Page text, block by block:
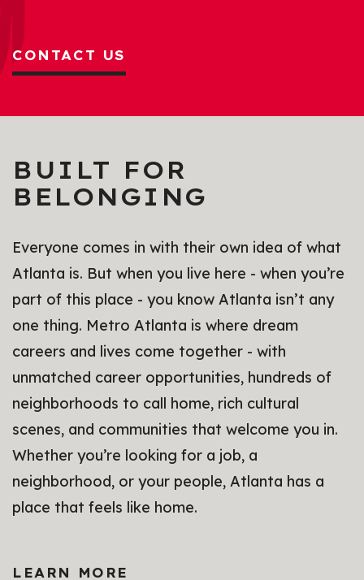
CONTACT US
BUILT FOR
BELONGING
Everyone comes in with their own idea of what
Atlanta is. But when you live here - when you’re
part of this place - you know Atlanta isn’t any
one thing. Metro Atlanta is where dream
careers and lives come together - with
unmatched career opportunities, hundreds of
neighborhoods to call home, rich cultural
scenes, and communities that welcome you in.
Whether you’re looking for a job, a
neighborhood, or your people, Atlanta has a
place that feels like home.
LEARN MORE